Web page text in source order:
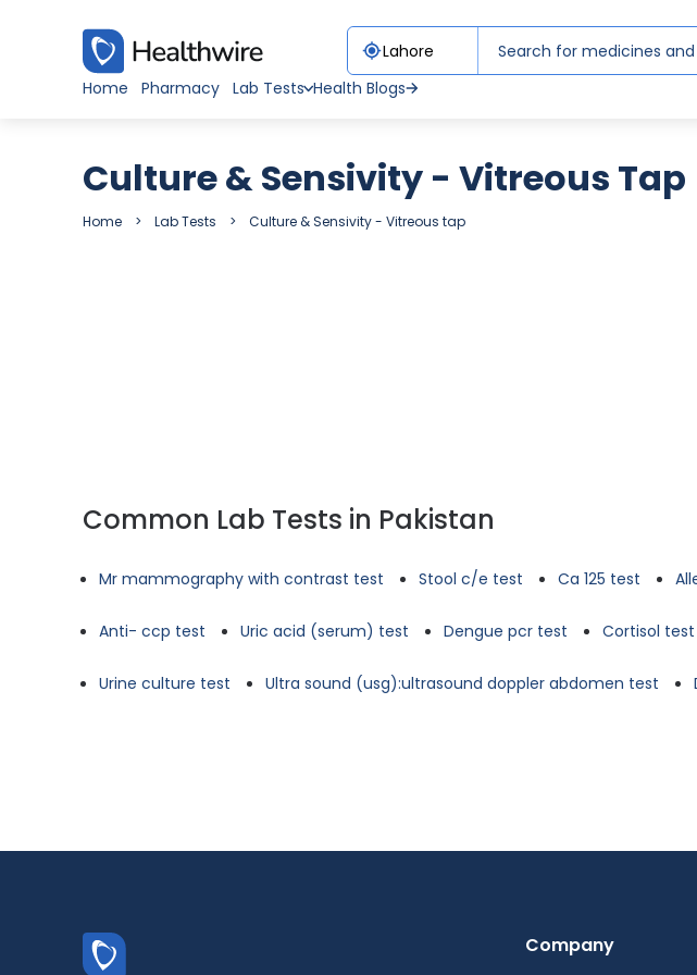
Home
Pharmacy Lab Tests Health Blogs
Culture & Sensivity - Vitreous Tap
Home Lab Tests Culture & Sensivity - Vitreous tap
Common Lab Tests in Pakistan
Mr mammography with contrast test Stool c/e test Ca 125 test
Anti- ccp test Uric acid (serum) test Dengue pcr test Cortisol
Urine culture test Ultra sound (usg):ultrasound doppler abdomen test
Company